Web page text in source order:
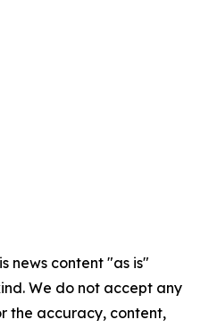
news content "as is"
We do not accept any
the accuracy, content,